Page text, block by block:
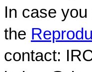
In case
the
contact: